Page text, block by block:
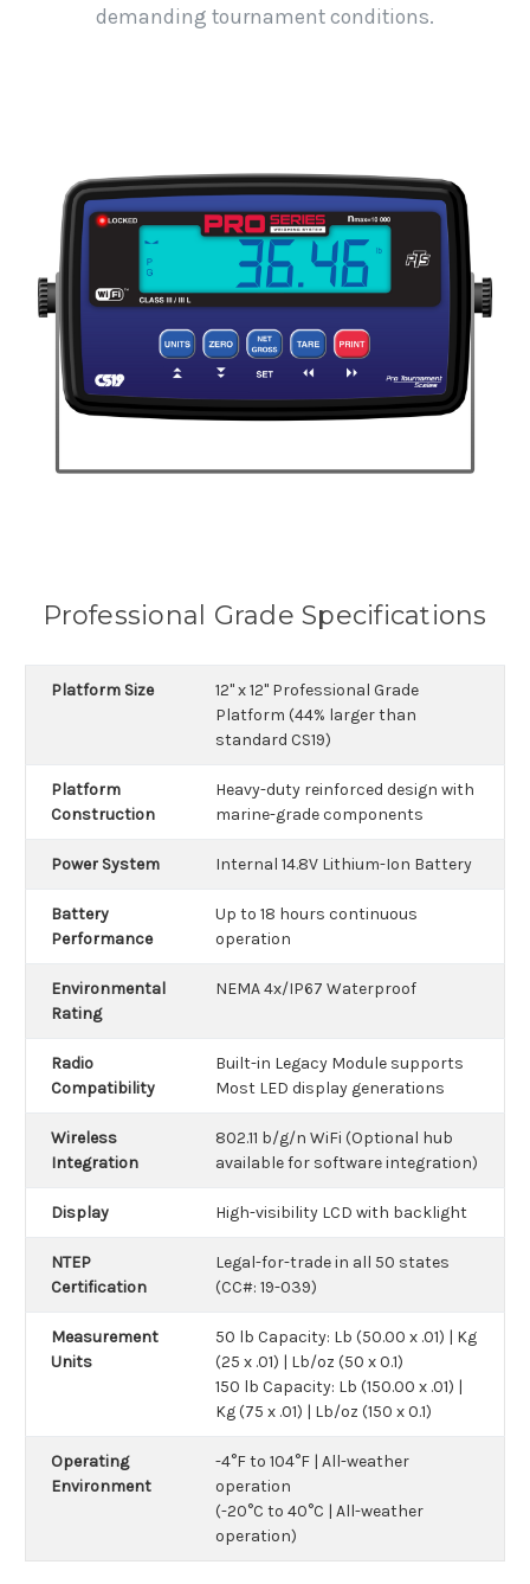
demanding tournament conditions.
Professional Grade Specifications
Platform Size
12" x 12" Professional Grade
Platform (44% larger than
standard CS19)
Platform
Construction
Heavy-duty reinforced design with
marine-grade components
Power System Internal 14.8V Lithium-Ion Battery
Battery
Performance
Up to 18 hours continuous
operation
Environmental
Rating
NEMA 4x/IP67 Waterproof
Radio
Compatibility
Built-in Legacy Module supports
Most LED display generations
Wireless
Integration
802.11 b/g/n WiFi (Optional hub
available for software integration)
Display High-visibility LCD with backlight
NTEP
Certification
Legal-for-trade in all 50 states
(CC#: 19-039)
Measurement
Units
50 lb Capacity: Lb (50.00 x .01) | Kg
(25 x .01) | Lb/oz (50 x 0.1)
150 lb Capacity: Lb (150.00 x .01) |
Kg (75 x .01) | Lb/oz (150 x 0.1)
Operating
Environment
-4°F to 104°F | All-weather
operation
(-20°C to 40°C | All-weather
operation)